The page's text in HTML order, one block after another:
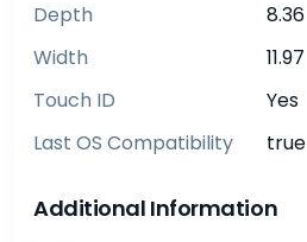
Depth
8.36
Width
11.97
Touch ID
Yes
Last OS Compatibility
true
Additional Information